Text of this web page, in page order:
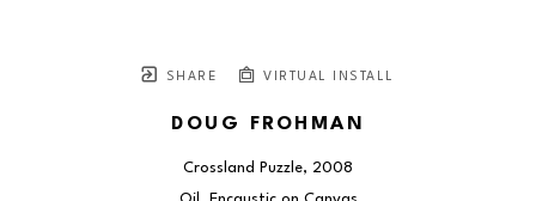
SHARE VIRTUAL INSTALL
DOUG FROHMAN
Crossland Puzzle, 2008